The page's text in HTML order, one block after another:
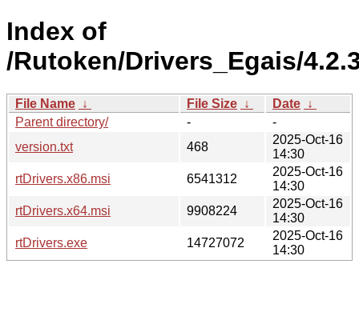
Index of
/Rutoken/Drivers_Egais/
File Name ↓ File Size ↓ Date ↓
Parent directory/
-
-
version.txt
468
2025-Oct-16
14:30
rtDrivers.x86.msi
6541312
2025-Oct-16
14:30
rtDrivers.x64.msi
9908224
2025-Oct-16
14:30
rtDrivers.exe
14727072
2025-Oct-16
14:30